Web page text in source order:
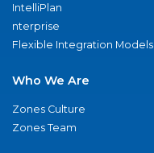
IntelliPlan
nterprise
Flexible Integration Models
Who We Are
Zones Culture
Zones Team